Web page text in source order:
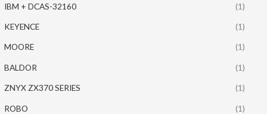
IBM + DCAS-32160 (1)
KEYENCE (1)
MOORE (1)
BALDOR (1)
ZNYX ZX370 SERIES (1)
ROBO (1)